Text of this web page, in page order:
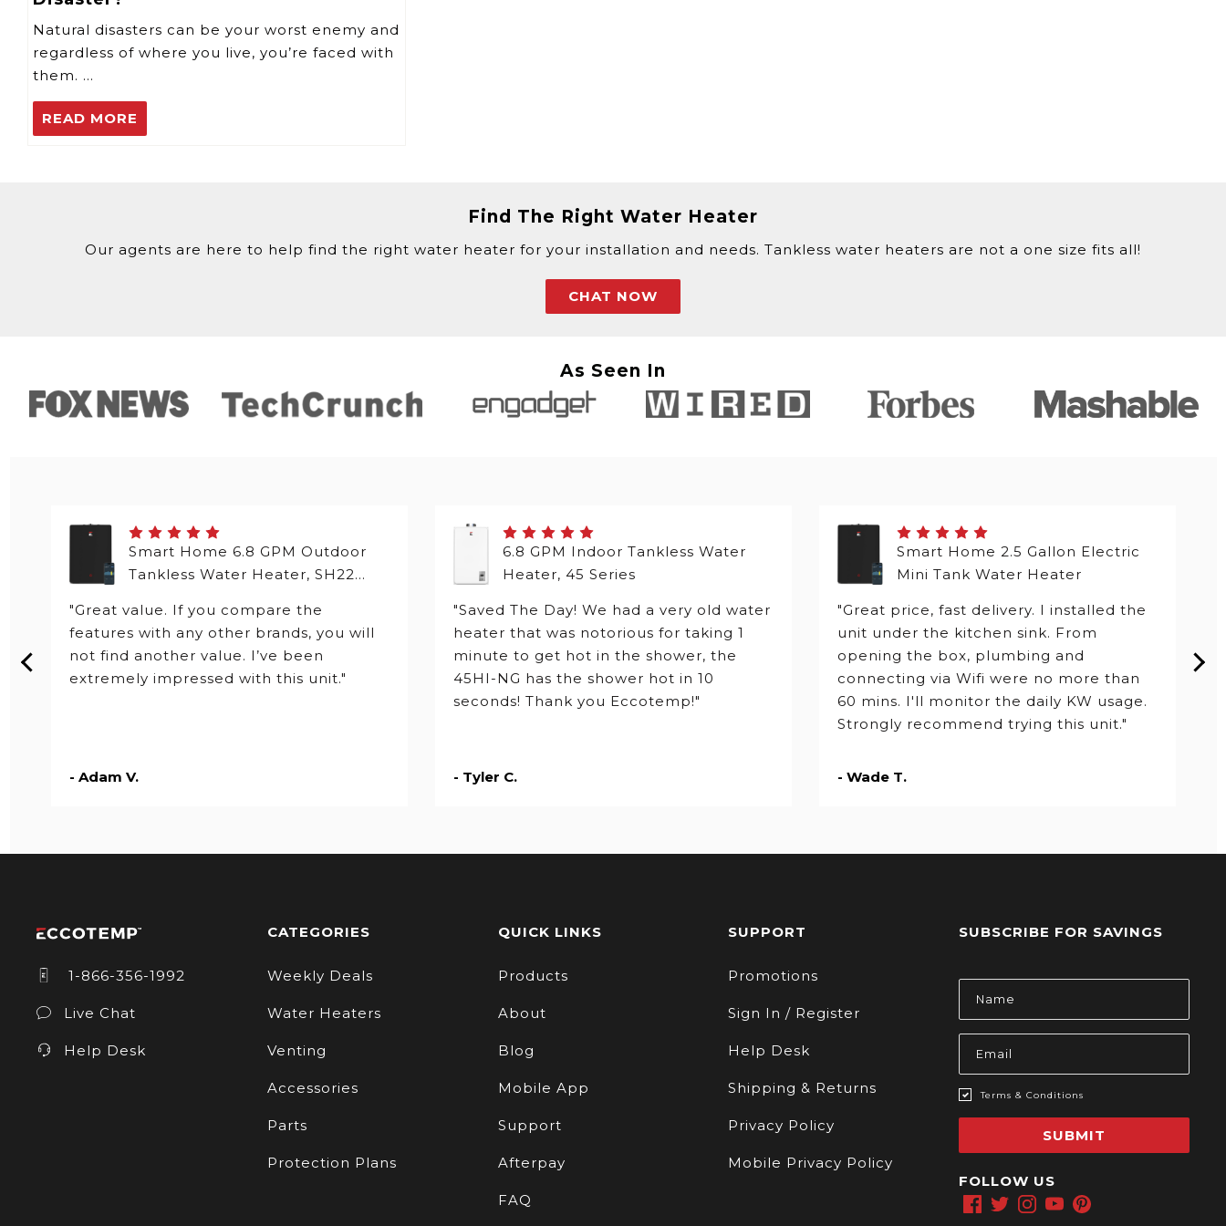
Natural disasters can be your worst enemy and
regardless of where you live, you’re faced with
them. …
READ MORE
Find The Right Water Heater
Our agents are here to help find the right water heater for your installation and needs. Tankless water heaters are not a one size fits all!
CHAT NOW
As Seen In
Smart Home 6.8 GPM Outdoor
Tankless Water Heater, SH22
"Great value. If you compare the
features with any other brands, you will
not find another value. I’ve been
extremely impressed with this unit."
- Adam V.
6.8 GPM Indoor Tankless Water
Heater, 45 Series
"Saved The Day! We had a very old water
heater that was notorious for taking 1
minute to get hot in the shower, the
45HI-NG has the shower hot in 10
seconds! Thank you Eccotemp!"
- Tyler C.
Smart Home 2.5 Gallon Electric
Mini Tank Water Heater
"Great price, fast delivery. I installed the
unit under the kitchen sink. From
opening the box, plumbing and
connecting via Wifi were no more than
60 mins. I'll monitor the daily KW usage.
Strongly recommend trying this unit."
- Wade T.
1-866-356-1992
Live Chat
Help Desk
CATEGORIES
Weekly Deals
Water Heaters
Venting
Accessories
Parts
Protection Plans
QUICK LINKS
Products
About
Blog
Mobile App
Support
Afterpay
FAQ
SUPPORT
Promotions
Sign In / Register
Help Desk
Shipping & Returns
Privacy Policy
Mobile Privacy Policy
SUBSCRIBE FOR SAVINGS
Email
Address
Terms & Conditions
SUBMIT
FOLLOW US